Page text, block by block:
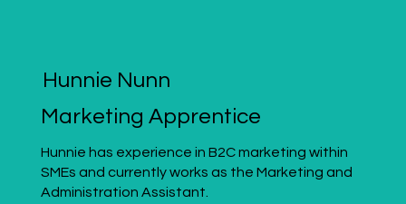
Hunnie Nunn
Marketing Apprentice
Hunnie has experience in B2C marketing within
SMEs and currently works as the Marketing and
Administration Assistant.